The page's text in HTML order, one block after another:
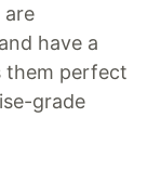
are
have a
them perfect
grade